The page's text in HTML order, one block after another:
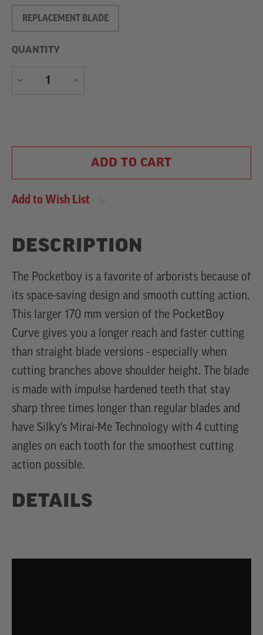
REPLACEMENT BLADE
QUANTITY
DECREASE
QUANTITY
INCREASE
Add to Wish List
DESCRIPTION
The Pocketboy is a favorite of arborists because of
its space-saving design and smooth cutting action.
This larger 170 mm version of the PocketBoy
Curve gives you a longer reach and faster cutting
than straight blade versions - especially when
cutting branches above shoulder height. The blade
is made with impulse hardened teeth that stay
sharp three times longer than regular blades and
have Silky's Mirai-Me Technology with 4 cutting
angles on each tooth for the smoothest cutting
action possible.
DETAILS